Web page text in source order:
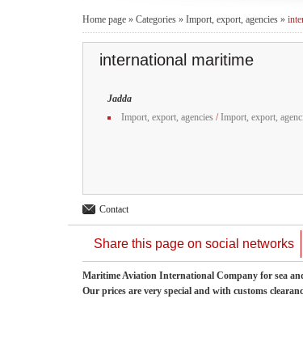
Home page » Categories » Import, export, agencies »
international maritime
Jadda
Import, export, agencies /Import, export,
Contact
Share this page on social networks
Maritime Aviation International Company for sea
Our prices are very special and with customs